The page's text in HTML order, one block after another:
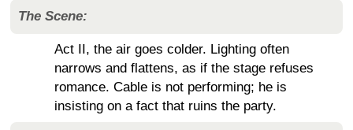
The Scene:
Act II, the air goes colder. Lighting often
narrows and flattens, as if the stage refuses
romance. Cable is not performing; he is
insisting on a fact that ruins the party.